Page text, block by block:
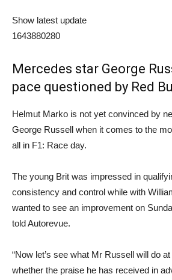
Show latest update
1643880280
Mercedes star George
pace questioned by Red
Helmut Marko is not yet convinced by
George Russell when it comes to the
all in F1: Race day.
The young Brit was impressed in
consistency and control while with
wanted to see an improvement on
told Autorevue.
“Now let’s see what Mr Russell will do
whether the praise he has received in